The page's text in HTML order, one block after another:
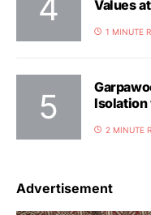
Values
1 MINUTE
Isolation
2 MINUTE
Advertisement